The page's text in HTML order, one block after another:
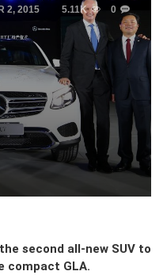
2, 2015 5.11K 0
second all-new SUV to
compact GLA.